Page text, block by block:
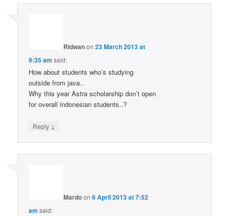
Ridwanon23 March 2013 at
9:35 am said:
How about students who’s studying
outside from java..
Why this year Astra scholarship don’t open
for overall indonesian students..?
Reply ↓
Mardoon6 April 2013 at 7:52
am said: